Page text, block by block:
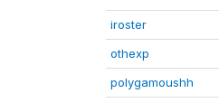
iroster
othexp
polygamoushh